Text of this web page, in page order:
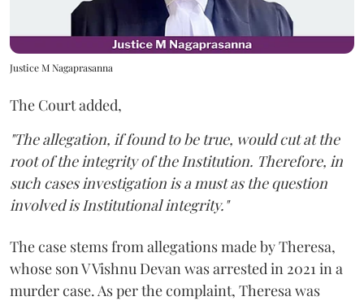
Justice M Nagaprasanna
The Court added,
"The allegation, if found to be true, would cut at the
root of the integrity of the Institution. Therefore, in
such cases investigation is a must as the question
involved is Institutional integrity."
The case stems from allegations made by Theresa,
whose son V Vishnu Devan was arrested in 2021 in a
murder case. As per the complaint, Theresa was